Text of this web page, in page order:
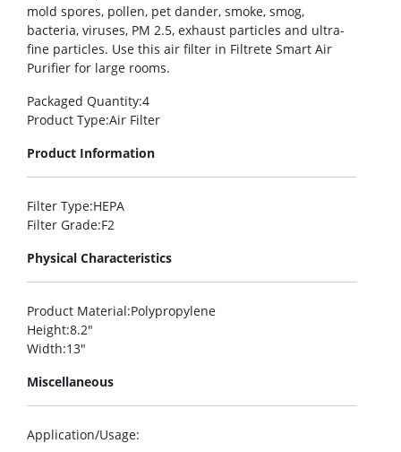
mold spores, pollen, pet dander, smoke, smog,
bacteria, viruses, PM 2.5, exhaust particles and ultra-
fine particles. Use this air filter in Filtrete Smart Air
Purifier for large rooms.
Packaged Quantity:4
Product Type:Air Filter
Product Information
Filter Type:HEPA
Filter Grade:F2
Physical Characteristics
Product Material:Polypropylene
Height:8.2″
Width:13″
Miscellaneous
Application/Usage: